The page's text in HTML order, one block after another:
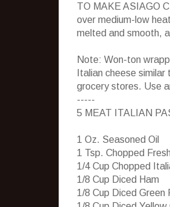
TO MAKE ASIAGO
over medium-low
melted and smooth,
Note: Won-ton
Italian cheese
grocery stores. Use
-----
5 MEAT ITALIAN
1 Oz. Seasoned Oil
1 Tsp. Chopped
1/4 Cup Chopped
1/8 Cup Diced Ham
1/8 Cup Diced Green